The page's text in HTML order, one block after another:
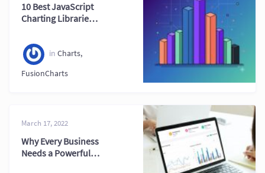
10 Best JavaScript
Charting Libraries
Guide)
in Charts,
FusionCharts
March 17, 2022
Why Every Business
Needs a Powerful